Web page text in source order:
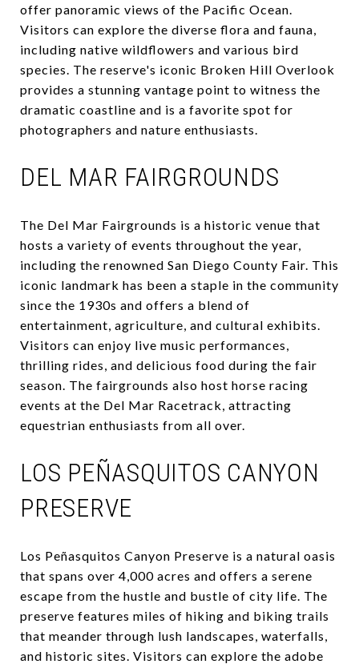
offer panoramic views of the Pacific Ocean.
Visitors can explore the diverse flora and fauna,
including native wildflowers and various bird
species. The reserve's iconic Broken Hill Overlook
provides a stunning vantage point to witness the
dramatic coastline and is a favorite spot for
photographers and nature enthusiasts.
DEL MAR FAIRGROUNDS
The Del Mar Fairgrounds is a historic venue that
hosts a variety of events throughout the year,
including the renowned San Diego County Fair. This
iconic landmark has been a staple in the community
since the 1930s and offers a blend of
entertainment, agriculture, and cultural exhibits.
Visitors can enjoy live music performances,
thrilling rides, and delicious food during the fair
season. The fairgrounds also host horse racing
events at the Del Mar Racetrack, attracting
equestrian enthusiasts from all over.
LOS PEÑASQUITOS CANYON
PRESERVE
Los Peñasquitos Canyon Preserve is a natural oasis
that spans over 4,000 acres and offers a serene
escape from the hustle and bustle of city life. The
preserve features miles of hiking and biking trails
that meander through lush landscapes, waterfalls,
and historic sites. Visitors can explore the adobe